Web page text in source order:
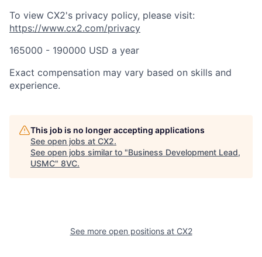
To view CX2's privacy policy, please visit:
https://www.cx2.com/privacy
165000 - 190000 USD a year
Exact compensation may vary based on skills and
experience.
This job is no longer accepting applications
See open jobs at CX2.
See open jobs similar to "Business Development Lead,
USMC" 8VC.
See more open positions at CX2